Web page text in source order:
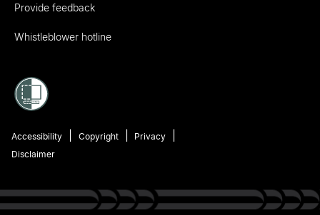
Provide feedback
Whistleblower hotline
Accessibility Copyright
Privacy
Disclaimer